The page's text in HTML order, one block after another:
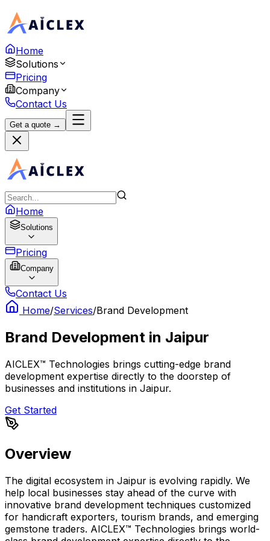
Home
Solutions
Pricing
Company
Contact Us
Get a quote →
Home
Solutions
Pricing
Company
Contact Us
Home/Services/Brand Development
Brand Development in Jaipur
AICLEX™ Technologies brings cutting-edge brand
development expertise directly to the doorstep of
businesses and institutions in Jaipur.
Get Started
Overview
The digital ecosystem in Jaipur is evolving rapidly. We
help local businesses stay ahead of the curve with
innovative brand development techniques customized
for handicraft exporters, tourism brands, and emerging
gemstone traders. AICLEX™ Technologies brings world-